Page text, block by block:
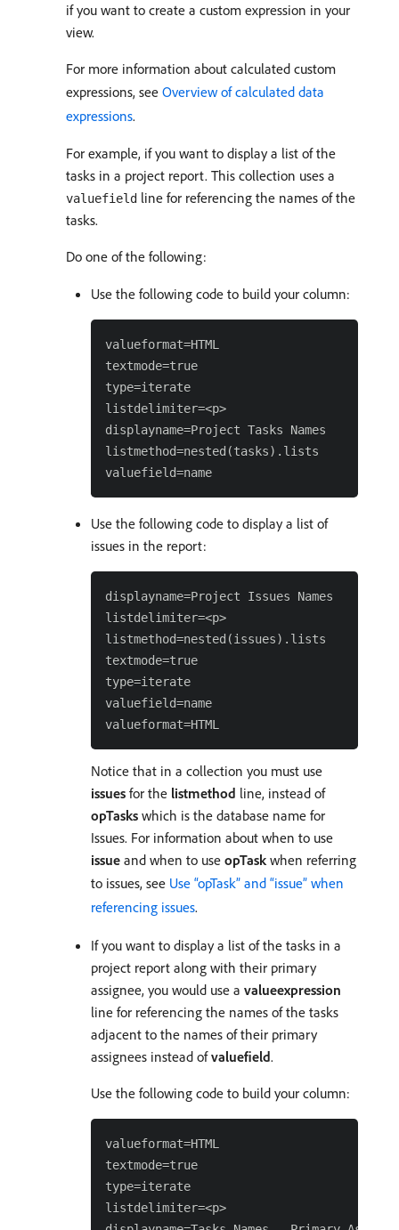
if you want to create a custom expression in your
view.
For more information about calculated custom
expressions, see Overview of calculated data
expressions.
For example, if you want to display a list of the
tasks in a project report. This collection uses a
valuefield line for referencing the names of the
tasks.
Do one of the following:
Use the following code to build your column:
valueformat=HTML
textmode=true
type=iterate
listdelimiter=<p>
displayname=Project Tasks Names
listmethod=nested(tasks).lists
Use the following code to display a list of
issues in the report:
displayname=Project Issues Names
listdelimiter=<p>
listmethod=nested(issues).lists
textmode=true
type=iterate
valuefield=name
Notice that in a collection you must use
issues for the listmethod line, instead of
opTasks which is the database name for
Issues. For information about when to use
issue and when to use opTaskwhen referring
to issues, see Use “opTask” and “issue” when
referencing issues.
If you want to display a list of the tasks in a
project report along with their primary
assignee, you would use a valueexpression
line for referencing the names of the tasks
adjacent to the names of their primary
assignees instead ofvaluefield.
Use the following code to build your column:
valueformat=HTML
textmode=true
type=iterate
listdelimiter=<p>